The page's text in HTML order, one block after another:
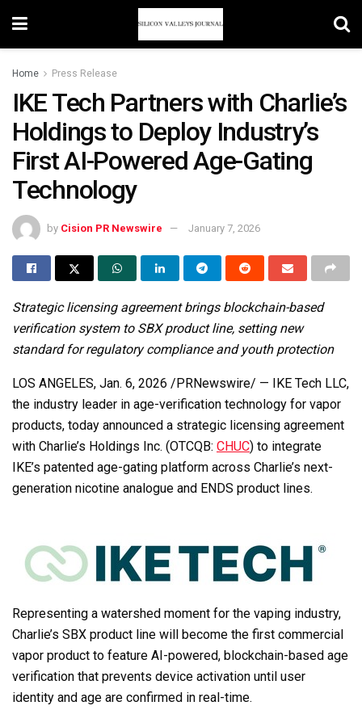
Home Press Release
IKE Tech Partners with Charlie’s
Holdings to Deploy Industry’s
First AI-Powered Age-Gating
Technology
by Cision PR Newswire January 7, 2026
Strategic licensing agreement brings blockchain-based
verification system to SBX product line, setting new
standard for regulatory compliance and youth protection
LOS ANGELES, Jan. 6, 2026 /PRNewswire/ — IKE Tech LLC,
the industry leader in age-verification technology for vapor
products, today announced a strategic licensing agreement
with Charlie’s Holdings Inc. (OTCQB: CHUC) to integrate
IKE’s patented age-gating platform across Charlie’s next-
generation nicotine analogue and ENDS product lines.
Representing a watershed moment for the vaping industry,
Charlie’s SBX product line will become the first commercial
vapor product to feature AI-powered, blockchain-based age
verification that prevents device activation until user
identity and age are confirmed in real-time.